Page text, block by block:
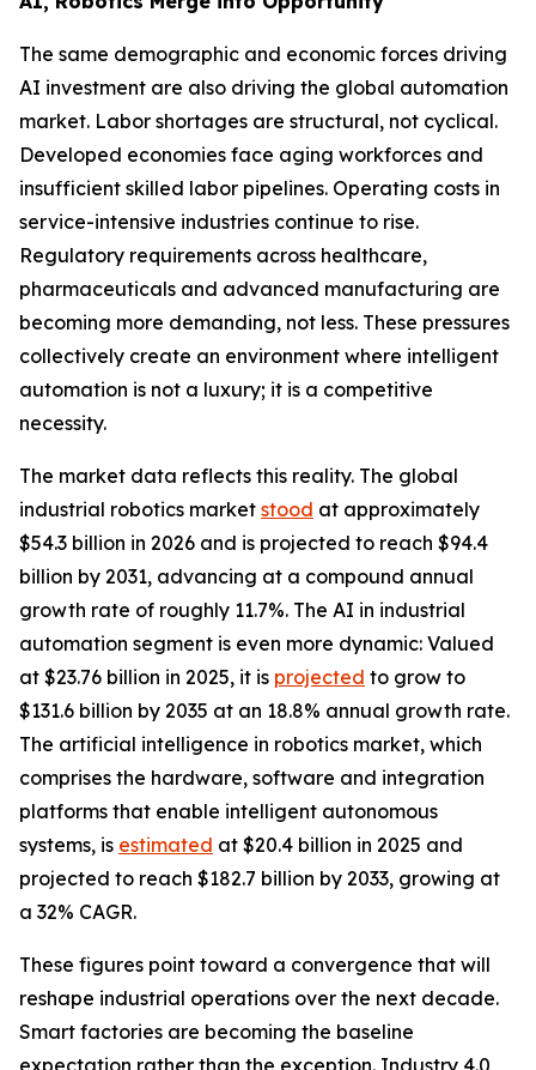
The same demographic and economic forces driving
AI investment are also driving the global automation
market. Labor shortages are structural, not cyclical.
Developed economies face aging workforces and
insufficient skilled labor pipelines. Operating costs in
service-intensive industries continue to rise.
Regulatory requirements across healthcare,
pharmaceuticals and advanced manufacturing are
becoming more demanding, not less. These pressures
collectively create an environment where intelligent
automation is not a luxury; it is a competitive
necessity.
The market data reflects this reality. The global
industrial robotics market stood at approximately
$54.3 billion in 2026 and is projected to reach $94.4
billion by 2031, advancing at a compound annual
growth rate of roughly 11.7%. The AI in industrial
automation segment is even more dynamic: Valued
at $23.76 billion in 2025, it is projected to grow to
$131.6 billion by 2035 at an 18.8% annual growth rate.
The artificial intelligence in robotics market, which
comprises the hardware, software and integration
platforms that enable intelligent autonomous
systems, is estimated at $20.4 billion in 2025 and
projected to reach $182.7 billion by 2033, growing at
a 32% CAGR.
These figures point toward a convergence that will
reshape industrial operations over the next decade.
Smart factories are becoming the baseline
expectation rather than the exception. Industry 4.0